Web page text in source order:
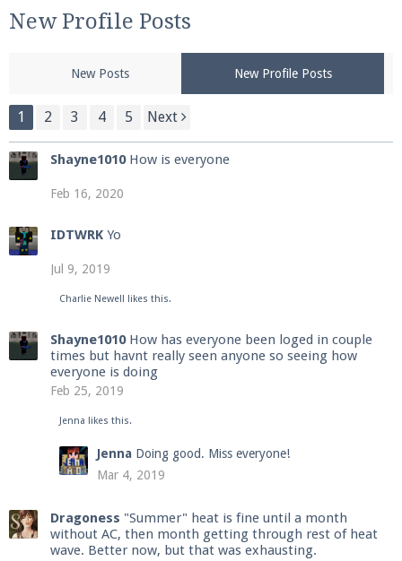
and tips about our server!
Be sure to Like our page on Facebook! We're at
facebook.com/Pearlmc.Net
Join our Discord server for both voice and text chat
Visit thePearlmc Discord Server threadfor full
information.
Enter the addressplay.pearlmc.netin to your
Minecraft client to start playing on Pearlmc. :)
New Profile Posts
New Posts New Profile Posts
1 2 3 4 5 Next
Shayne1010 How is everyone
Feb 16, 2020
IDTWRK Yo
Jul 9, 2019
Charlie Newell likes this.
Shayne1010 How has everyone been loged in couple
times but havnt really seen anyone so seeing how
everyone is doing
Feb 25, 2019
Jenna likes this.
Jenna Doing good. Miss everyone!
Mar 4, 2019
Dragoness "Summer" heat is fine until a month
without AC, then month getting through rest of heat
wave. Better now, but that was exhausting.